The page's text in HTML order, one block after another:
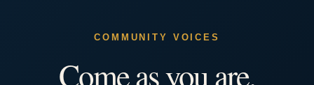
COMMUNITY VOICES
Come as you are.